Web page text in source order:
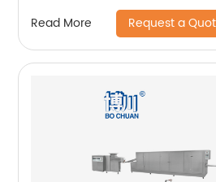
Read More Request a